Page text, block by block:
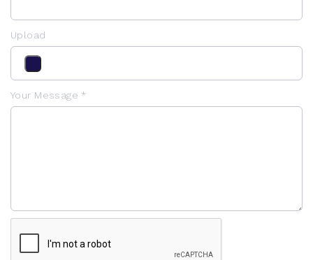
Upload
Your Message *